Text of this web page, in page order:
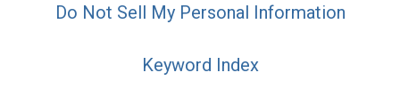
Do Not Sell My Personal Information
Keyword Index